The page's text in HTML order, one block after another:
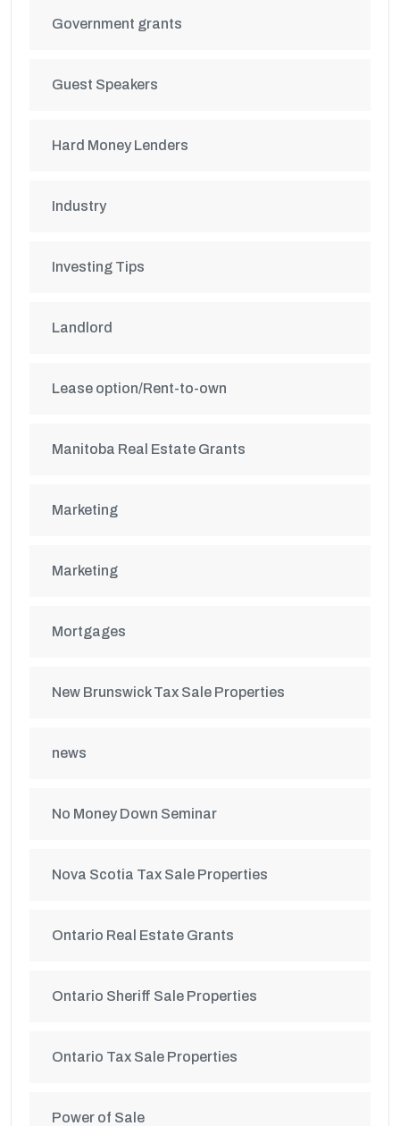
Government grants
Guest Speakers
Hard Money Lenders
Industry
Investing Tips
Landlord
Lease option/Rent-to-own
Manitoba Real Estate Grants
Marketing
Marketing
Mortgages
New Brunswick Tax Sale Properties
news
No Money Down Seminar
Nova Scotia Tax Sale Properties
Ontario Real Estate Grants
Ontario Sheriff Sale Properties
Ontario Tax Sale Properties
Power of Sale